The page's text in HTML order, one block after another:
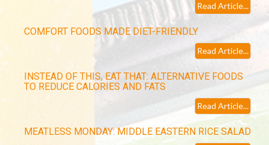
Read Article...
COMFORT FOODS MADE DIET-FRIENDLY
Read Article...
INSTEAD OF THIS, EAT THAT: ALTERNATIVE FOODS
TO REDUCE CALORIES AND FATS
Read Article...
MEATLESS MONDAY: MIDDLE EASTERN RICE SALAD